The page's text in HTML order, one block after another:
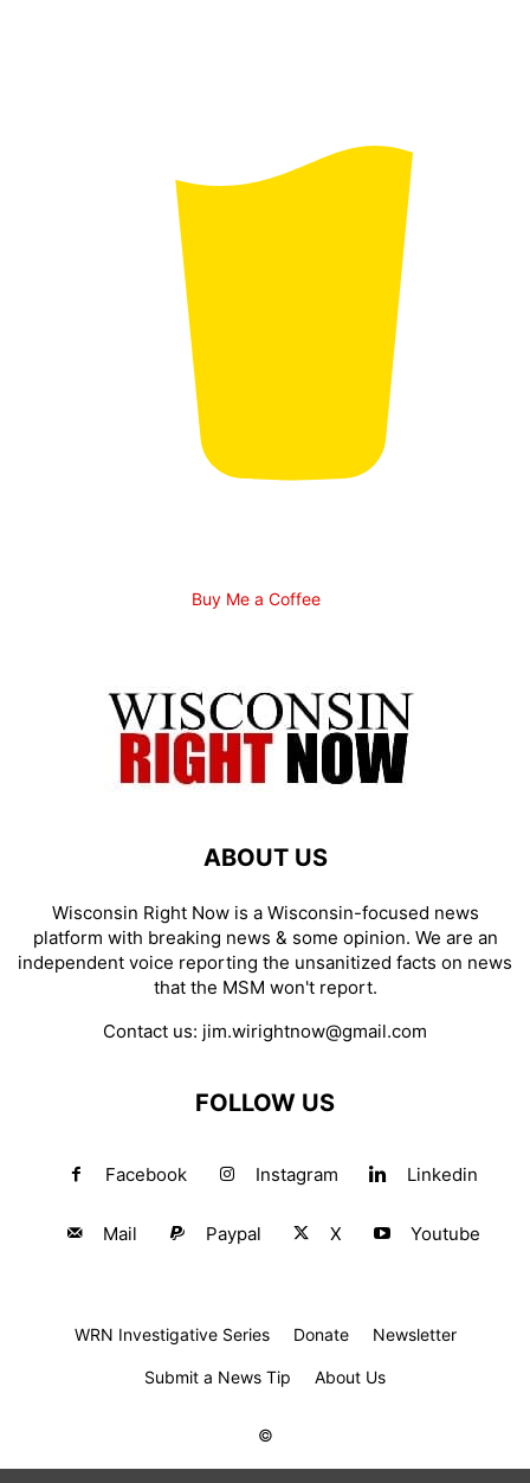
Buy Me a Coffee
ABOUT US
Wisconsin Right Now is a Wisconsin-focused news
platform with breaking news & some opinion. We are an
independent voice reporting the unsanitized facts on news
that the MSM won't report.
Contact us: jim.wirightnow@gmail.com
FOLLOW US
Facebook Instagram Linkedin
Mail Paypal X Youtube
WRN Investigative Series Donate Newsletter
Submit a News Tip About Us
©